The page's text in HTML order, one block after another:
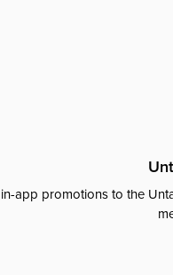
app promotions to the